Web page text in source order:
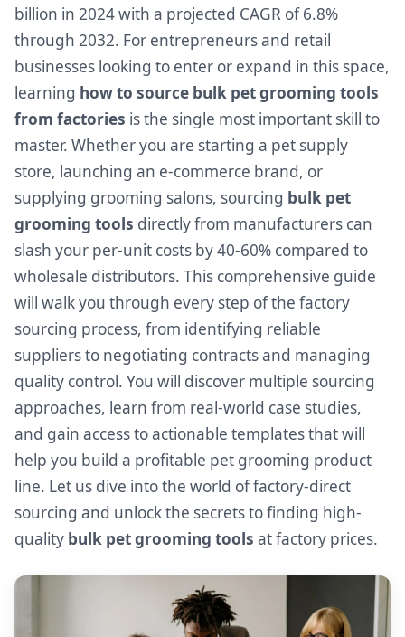
billion in 2024 with a projected CAGR of 6.8%
through 2032. For entrepreneurs and retail
businesses looking to enter or expand in this space,
learning how to source bulk pet grooming tools
from factories is the single most important skill to
master. Whether you are starting a pet supply
store, launching an e-commerce brand, or
supplying grooming salons, sourcing bulk pet
grooming tools directly from manufacturers can
slash your per-unit costs by 40-60% compared to
wholesale distributors. This comprehensive guide
will walk you through every step of the factory
sourcing process, from identifying reliable
suppliers to negotiating contracts and managing
quality control. You will discover multiple sourcing
approaches, learn from real-world case studies,
and gain access to actionable templates that will
help you build a profitable pet grooming product
line. Let us dive into the world of factory-direct
sourcing and unlock the secrets to finding high-
quality bulk pet grooming tools at factory prices.